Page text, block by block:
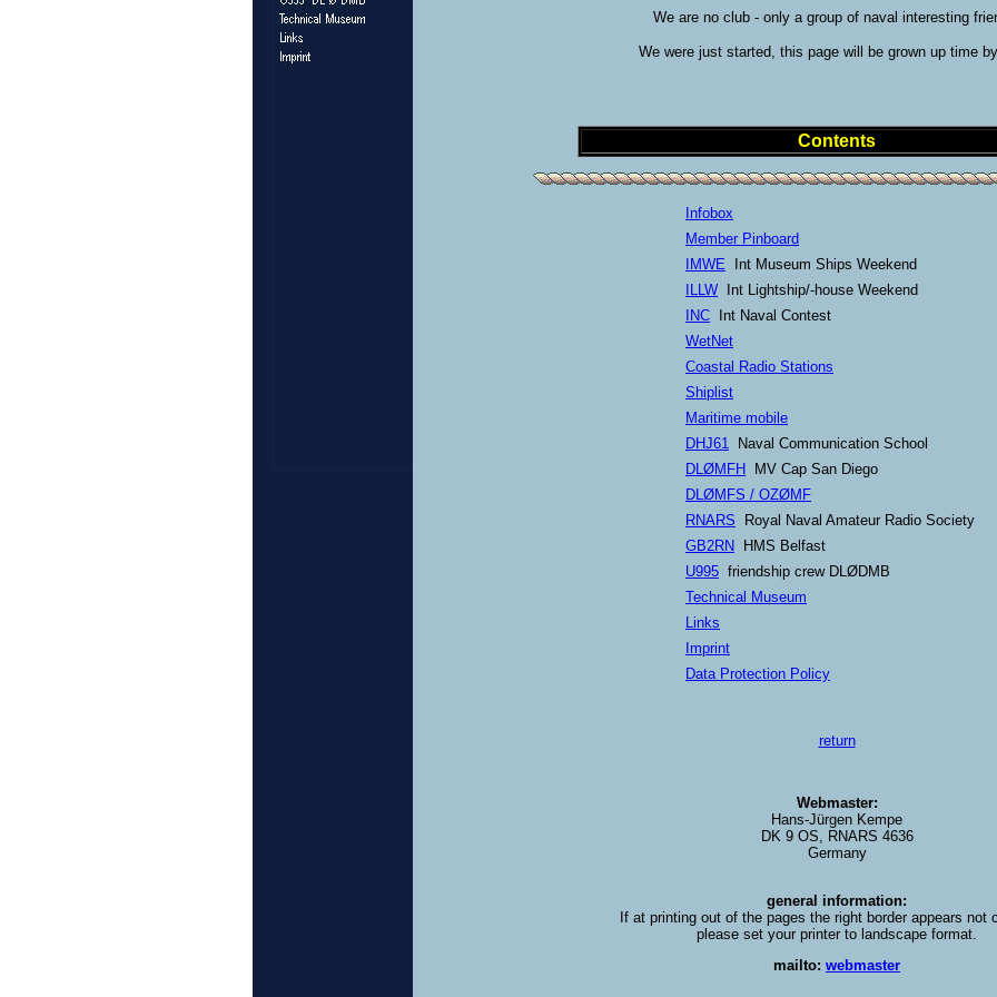
We are no club - only a group of naval interesting
We were just started, this page will be grown up time
Contents
Infobox
Member Pinboard
IMWE Int Museum Ships Weekend
ILLW Int Lightship/-house Weekend
INC Int Naval Contest
WetNet
Coastal Radio Stations
Shiplist
Maritime mobile
DHJ61 Naval Communication School
DLØMFH
MV Cap San Diego
DLØMFS / OZØMF
RNARS Royal Naval Amateur Radio Society
GB2RN HMS Belfast
U995 friendship crew DLØDMB
Technical Museum
Links
Imprint
Data Protection Policy
return
Webmaster:
Hans-Jürgen Kempe
DK 9 OS, RNARS 4636
Germany
general information:
If at printing out of the pages the right border appears not
please set your printer to landscape format.
mailto: webmaster